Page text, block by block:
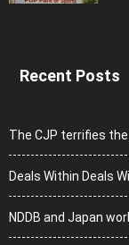
Recent Posts
The CJP terrifies
Deals Within Deals
NDDB and Japan